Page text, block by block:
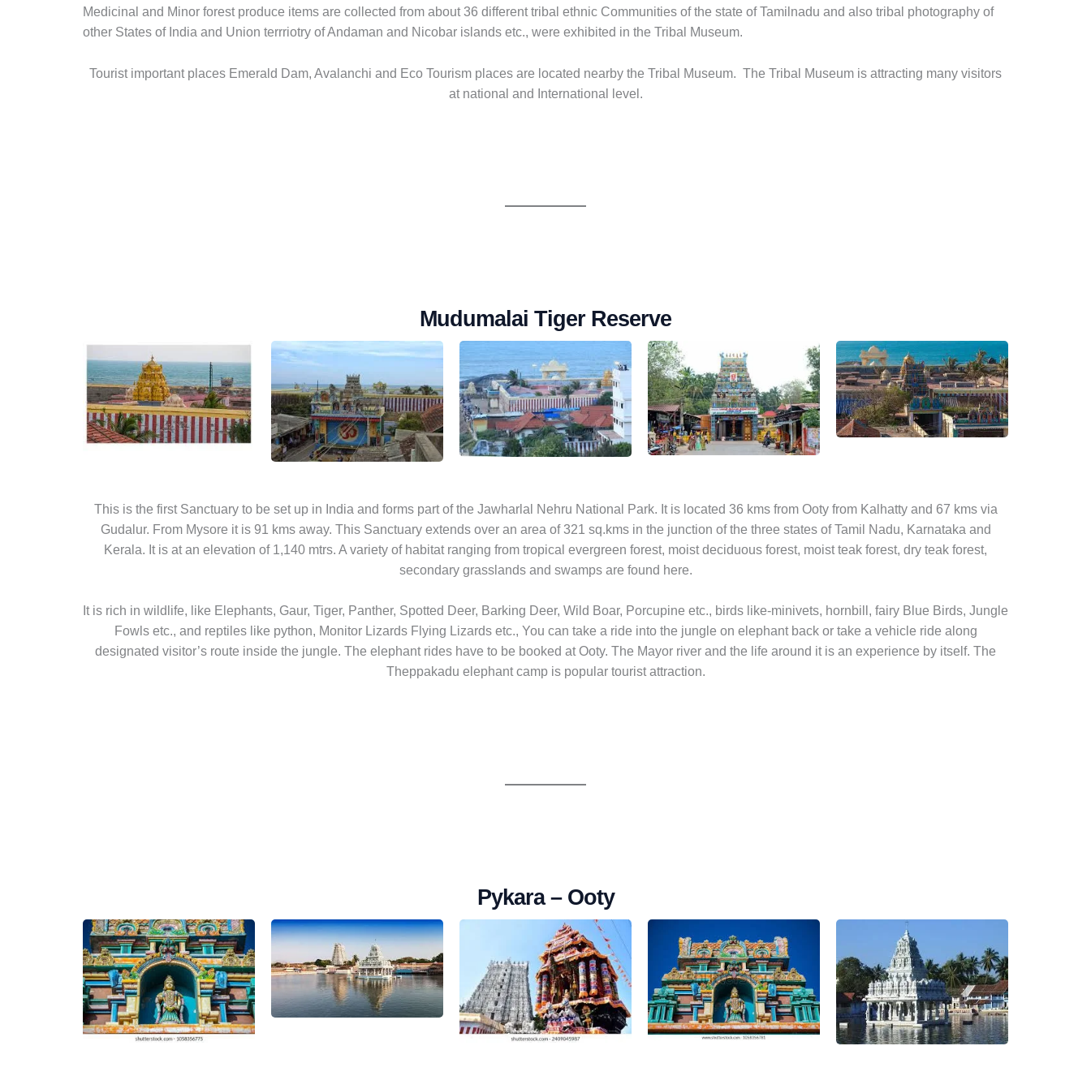
Medicinal and Minor forest produce items are collected from about 36 different tribal ethnic Communities of the state of Tamilnadu and also tribal photography of
other States of India and Union terrriotry of Andaman and Nicobar islands etc., were exhibited in the Tribal Museum.
Tourist important places Emerald Dam, Avalanchi and Eco Tourism places are located nearby the Tribal Museum. The Tribal Museum is attracting many visitors
at national and International level.
Mudumalai Tiger Reserve
This is the first Sanctuary to be set up in India and forms part of the Jawharlal Nehru National Park. It is located 36 kms from Ooty from Kalhatty and 67 kms via
Gudalur. From Mysore it is 91 kms away. This Sanctuary extends over an area of 321 sq.kms in the junction of the three states of Tamil Nadu, Karnataka and
Kerala. It is at an elevation of 1,140 mtrs. A variety of habitat ranging from tropical evergreen forest, moist deciduous forest, moist teak forest, dry teak forest,
secondary grasslands and swamps are found here.
It is rich in wildlife, like Elephants, Gaur, Tiger, Panther, Spotted Deer, Barking Deer, Wild Boar, Porcupine etc., birds like-minivets, hornbill, fairy Blue Birds, Jungle
Fowls etc., and reptiles like python, Monitor Lizards Flying Lizards etc., You can take a ride into the jungle on elephant back or take a vehicle ride along
designated visitor’s route inside the jungle. The elephant rides have to be booked at Ooty. The Mayor river and the life around it is an experience by itself. The
Theppakadu elephant camp is popular tourist attraction.
Pykara – Ooty